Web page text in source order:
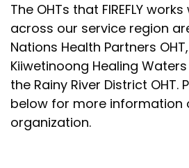
The OHTs that FIREFLY
across our service region
Nations Health Partners OHT,
Kiiwetinoong Healing Waters
the Rainy River District OHT.
below for more information
organization.